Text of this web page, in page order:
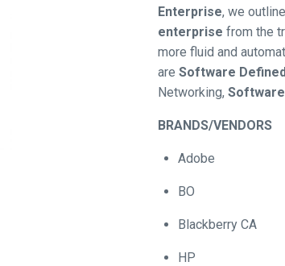
Enterprise, we
enterprise from the
more fluid and
are Software
Networking,
BRANDS/VENDORS
Adobe
BO
Blackberry CA
HP